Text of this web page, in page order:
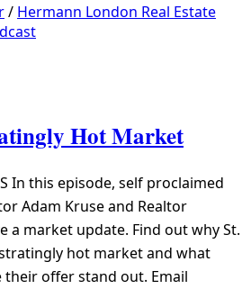
/ Hermann London Real Estate
Hot Market
In this episode, self proclaimed
Adam Kruse and Realtor
a market update. Find out why St.
hot market and what
offer stand out. Email